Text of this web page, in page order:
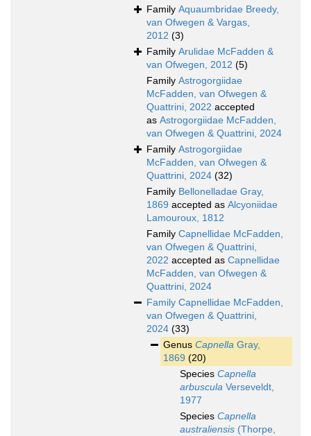
Family Aquaumbridae Breedy,
van Ofwegen & Vargas,
2012 (3)
Family Arulidae McFadden &
van Ofwegen, 2012 (5)
Family Astrogorgiidae
McFadden, van Ofwegen &
Quattrini, 2022 accepted
as Astrogorgiidae McFadden,
van Ofwegen & Quattrini, 2024
Family Astrogorgiidae
McFadden, van Ofwegen &
Quattrini, 2024 (32)
Family Bellonelladae Gray,
1869 accepted as Alcyoniidae
Lamouroux, 1812
Family Capnellidae McFadden,
van Ofwegen & Quattrini,
2022 accepted as Capnellidae
McFadden, van Ofwegen &
Quattrini, 2024
Family Capnellidae McFadden,
van Ofwegen & Quattrini,
2024 (33)
Genus Capnella Gray,
1869 (20)
Species Capnella
arbuscula Verseveldt,
1977
Species Capnella
australiensis (Thorpe,